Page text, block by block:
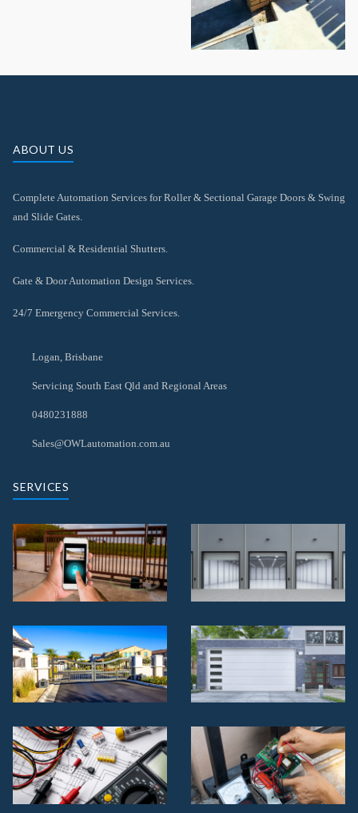
ABOUT US
Complete Automation Services for Roller & Sectional Garage Doors & Swing
and Slide Gates.
Commercial & Residential Shutters.
Gate & Door Automation Design Services.
24/7 Emergency Commercial Services.
Logan, Brisbane
Servicing South East Qld and Regional Areas
0480231888
Sales@OWLautomation.com.au
SERVICES